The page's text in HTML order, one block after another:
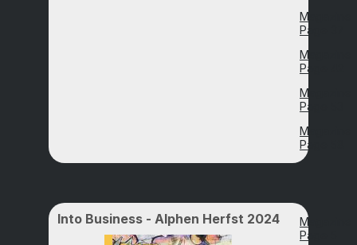
Magazine
Page 37
Magazine
Page 42
Magazine
Page 53
Magazine
Page 58
Into Business - Alphen Herfst 2024
Magazine
Page 5